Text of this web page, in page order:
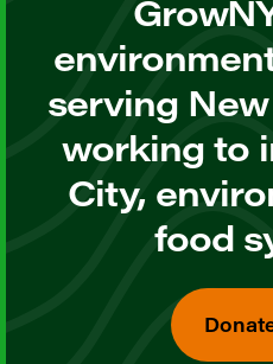
serving
working to
City,
food